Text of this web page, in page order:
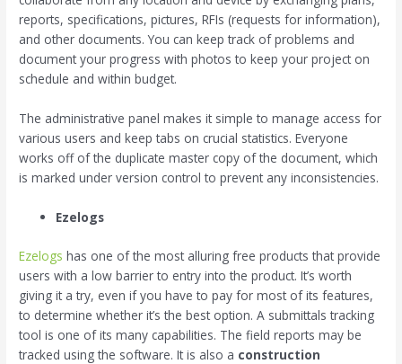
reports, specifications, pictures, RFIs (requests for information),
and other documents. You can keep track of problems and
document your progress with photos to keep your project on
schedule and within budget.
The administrative panel makes it simple to manage access for
various users and keep tabs on crucial statistics. Everyone
works off of the duplicate master copy of the document, which
is marked under version control to prevent any inconsistencies.
Ezelogs
Ezelogs has one of the most alluring free products that provide
users with a low barrier to entry into the product. It’s worth
giving it a try, even if you have to pay for most of its features,
to determine whether it’s the best option. A submittals tracking
tool is one of its many capabilities. The field reports may be
tracked using the software. It is also a construction